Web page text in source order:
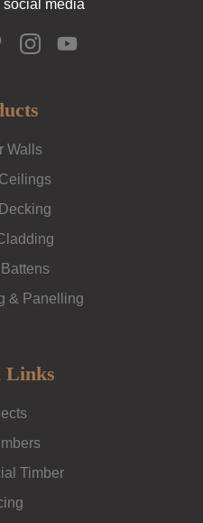
social media
Walls
& Panelling
Links
Timber